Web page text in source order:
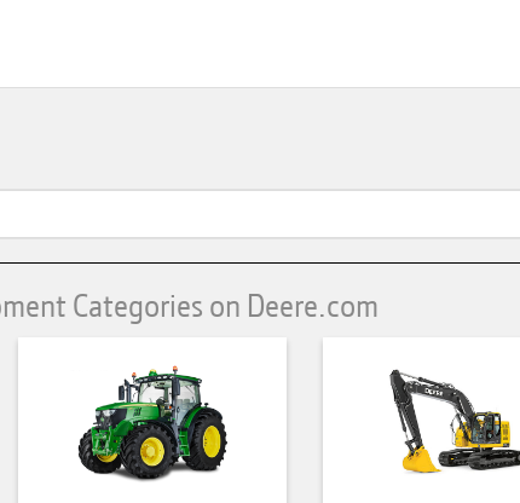
Categories on Deere.com